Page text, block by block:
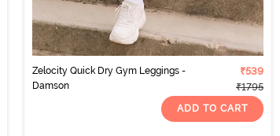
Zelocity Quick Dry Gym Leggings -
Damson
₹539
₹1795
ADD TO CART